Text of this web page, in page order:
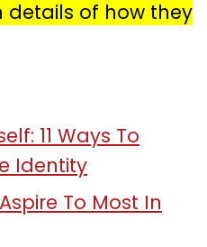
of how they
11 Ways To
Identity
To Most In